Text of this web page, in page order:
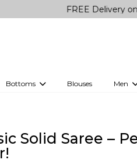
FREE Delivery on all Orders!
Bottoms Blouses Men
Solid Saree –